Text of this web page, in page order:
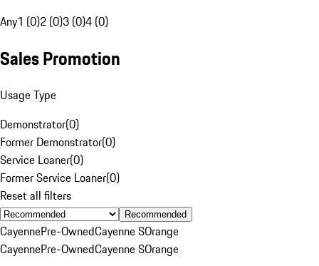
Any1 (0)2 (0)3 (0)4 (0)
Sales Promotion
Usage Type
Demonstrator(0)
Former Demonstrator(0)
Service Loaner(0)
Former Service Loaner(0)
Reset all filters
Recommended
CayennePre-OwnedCayenne SOrange
CayennePre-OwnedCayenne SOrange